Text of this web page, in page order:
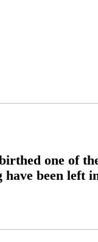
one of
been left